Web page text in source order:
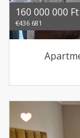
160 000 000 Ft
€436 681